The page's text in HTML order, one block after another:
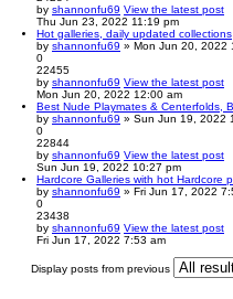
by shannonfu69 View the latest post
Thu Jun 23, 2022 11:19 pm
Hot galleries, daily updated collections
by shannonfu69 » Mon Jun 20, 2022
0
22455
by shannonfu69 View the latest post
Mon Jun 20, 2022 12:00 am
Best Nude Playmates & Centerfolds,
by shannonfu69 » Sun Jun 19, 2022
0
22844
by shannonfu69 View the latest post
Sun Jun 19, 2022 10:27 pm
Hardcore Galleries with hot Hardcore
by shannonfu69 » Fri Jun 17, 2022
0
23438
by shannonfu69 View the latest post
Fri Jun 17, 2022 7:53 am
Display posts from previous